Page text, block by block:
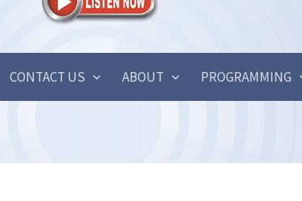
CONTACT US ABOUT PROGRAMMING